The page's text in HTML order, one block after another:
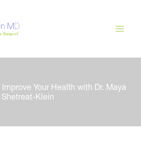
Improve Your Health with Dr. Maya
Shetreat-Klein